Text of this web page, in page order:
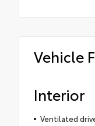
Vehicle
Interior
Ventilated